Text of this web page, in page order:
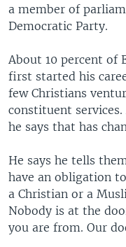
a member of
Democratic Party.
About 10 percent of
first started his
few Christians
constituent
he says that has
He says he tells
have an obligation
a Christian or a
Nobody is at the
you are from. Our